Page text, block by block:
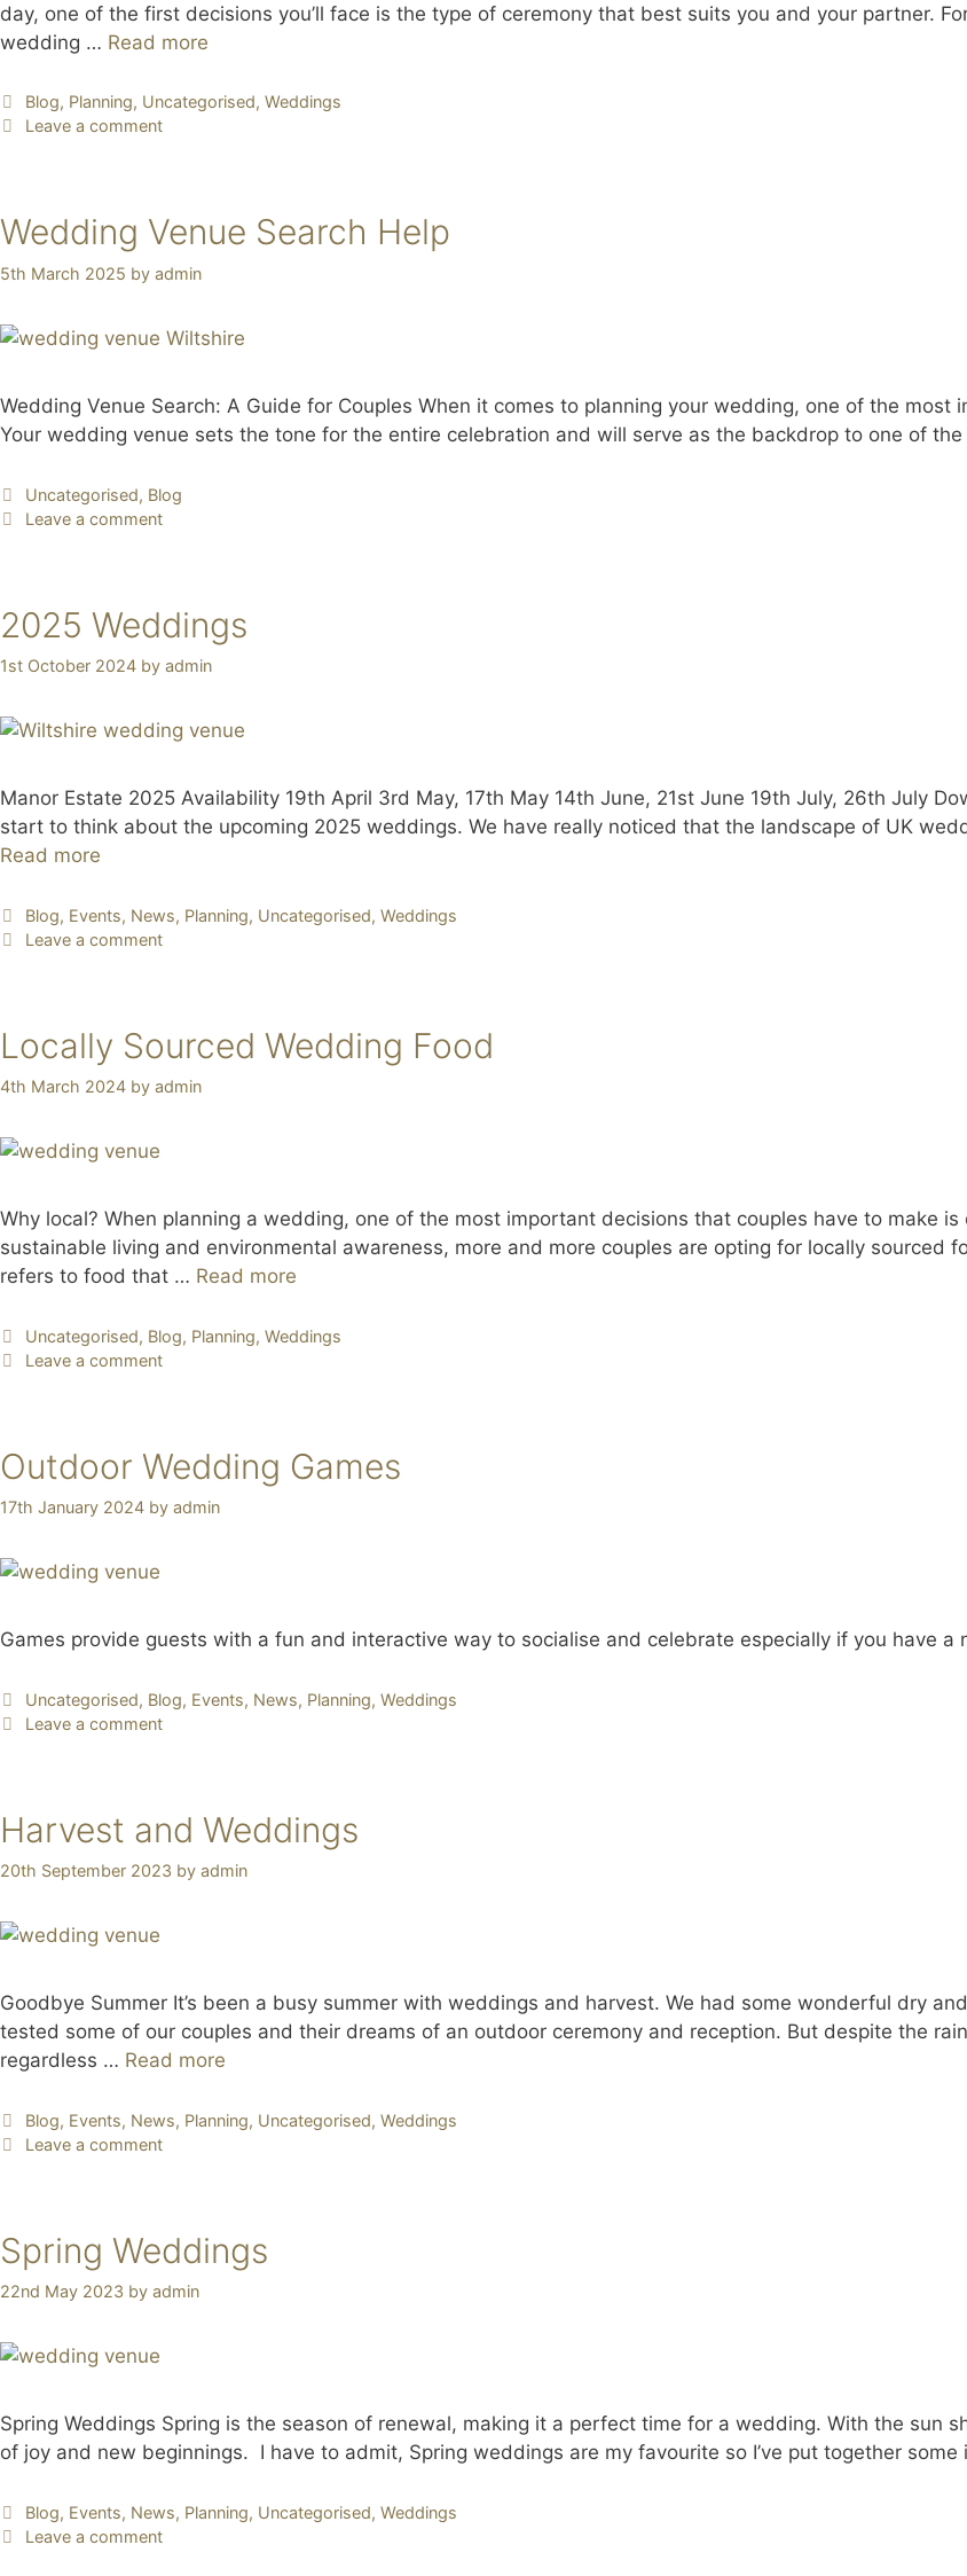
day, one of the first decisions you’ll face is the type of ceremony that best suits you and your partner.
wedding … Read more
Blog, Planning, Uncategorised, Weddings
Leave a comment
Wedding Venue Search Help
5th March 2025 by admin
Wedding Venue Search: A Guide for Couples When it comes to planning your wedding, one of the most
Your wedding venue sets the tone for the entire celebration and will serve as the backdrop to one of
Uncategorised, Blog
Leave a comment
2025 Weddings
1st October 2024 by admin
Manor Estate 2025 Availability 19th April 3rd May, 17th May 14th June, 21st June 19th July, 26th July
start to think about the upcoming 2025 weddings. We have really noticed that the landscape of UK
Read more
Blog, Events, News, Planning, Uncategorised, Weddings
Leave a comment
Locally Sourced Wedding Food
4th March 2024 by admin
Why local? When planning a wedding, one of the most important decisions that couples have to make
sustainable living and environmental awareness, more and more couples are opting for locally
refers to food that … Read more
Uncategorised, Blog, Planning, Weddings
Leave a comment
Outdoor Wedding Games
17th January 2024 by admin
Games provide guests with a fun and interactive way to socialise and celebrate especially if you have a
Uncategorised, Blog, Events, News, Planning, Weddings
Leave a comment
Harvest and Weddings
20th September 2023 by admin
Goodbye Summer It’s been a busy summer with weddings and harvest. We had some wonderful dry
tested some of our couples and their dreams of an outdoor ceremony and reception. But despite the
regardless … Read more
Blog, Events, News, Planning, Uncategorised, Weddings
Leave a comment
Spring Weddings
22nd May 2023 by admin
Spring Weddings Spring is the season of renewal, making it a perfect time for a wedding. With the sun
of joy and new beginnings. I have to admit, Spring weddings are my favourite so I’ve put together
Blog, Events, News, Planning, Uncategorised, Weddings
Leave a comment